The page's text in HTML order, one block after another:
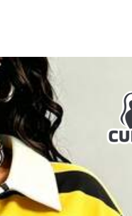
(41) Love (35)